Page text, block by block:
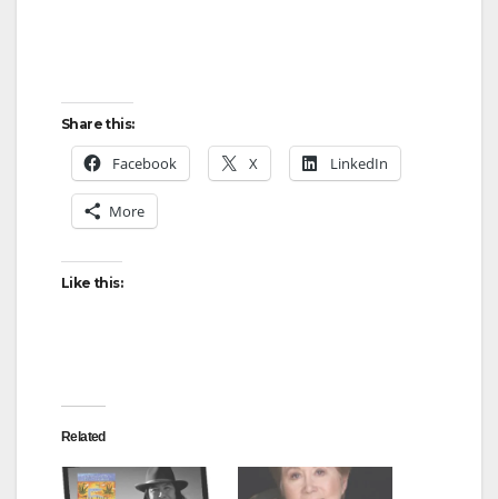
Share this:
Facebook X LinkedIn
More
Like this:
Related